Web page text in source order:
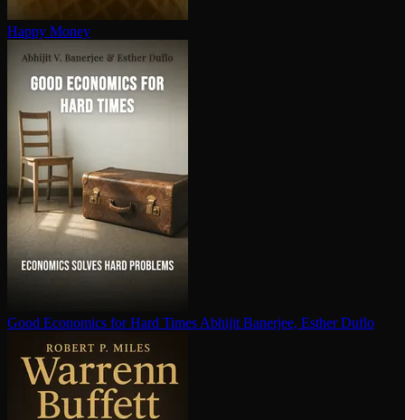
Happy Money
Good Economics for Hard Times Abhijit Banerjee, Esther Duflo